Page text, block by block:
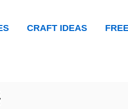
CRAFT IDEAS